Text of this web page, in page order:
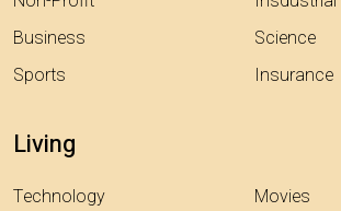
Business
Sports
Science
Insurance
Living
Technology
Movies